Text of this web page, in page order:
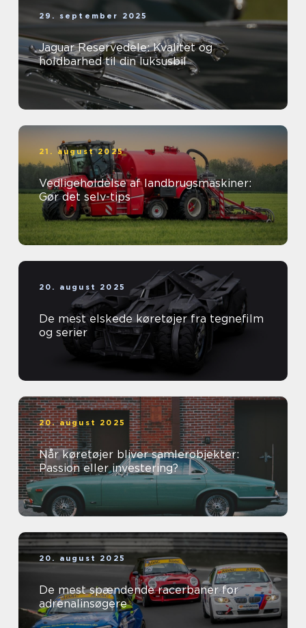
29. september 2025
Jaguar Reservedele: Kvalitet og
holdbarhed til din luksusbil
21. august 2025
Vedligeholdelse af landbrugsmaskiner:
Gør det selv-tips
20. august 2025
De mest elskede køretøjer fra tegnefilm
og serier
20. august 2025
Når køretøjer bliver samlerobjekter:
Passion eller investering?
20. august 2025
De mest spændende racerbaner for
adrenalinsøgere